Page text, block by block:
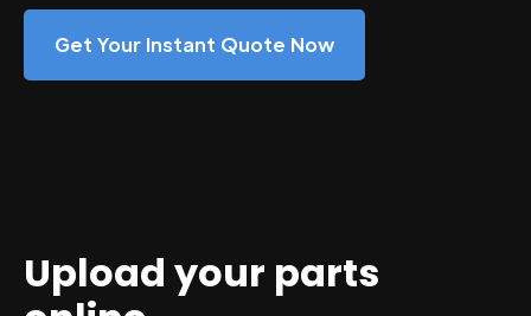
Get Your Instant Quote Now
Upload your parts